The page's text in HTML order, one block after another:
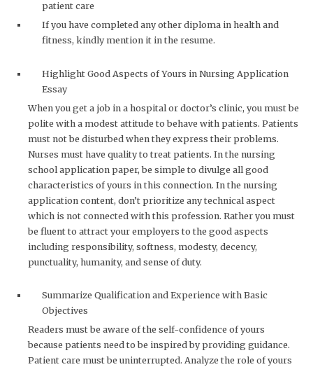
patient care
If you have completed any other diploma in health and
fitness, kindly mention it in the resume.
Highlight Good Aspects of Yours in Nursing Application
Essay
When you get a job in a hospital or doctor’s clinic, you must be
polite with a modest attitude to behave with patients. Patients
must not be disturbed when they express their problems.
Nurses must have quality to treat patients. In the nursing
school application paper, be simple to divulge all good
characteristics of yours in this connection. In the nursing
application content, don’t prioritize any technical aspect
which is not connected with this profession. Rather you must
be fluent to attract your employers to the good aspects
including responsibility, softness, modesty, decency,
punctuality, humanity, and sense of duty.
Summarize Qualification and Experience with Basic
Objectives
Readers must be aware of the self-confidence of yours
because patients need to be inspired by providing guidance.
Patient care must be uninterrupted. Analyze the role of yours